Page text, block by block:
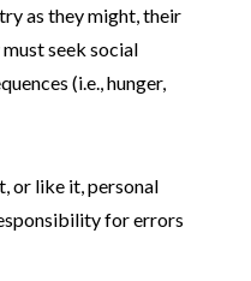
as they might, their
seek social
(i.e., hunger,
or like it, personal
for errors